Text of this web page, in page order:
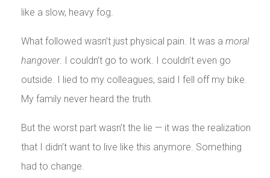
like a slow, heavy fog.
What followed wasn’t just physical pain. It was a moral
hangover. I couldn’t go to work. I couldn’t even go
outside. I lied to my colleagues, said I fell off my bike.
My family never heard the truth.
But the worst part wasn’t the lie — it was the realization
that I didn’t want to live like this anymore. Something
had to change.